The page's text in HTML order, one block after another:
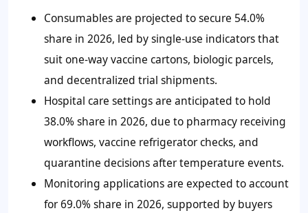
Consumables are projected to secure 54.0%
share in 2026, led by single-use indicators that
suit one-way vaccine cartons, biologic parcels,
and decentralized trial shipments.
Hospital care settings are anticipated to hold
38.0% share in 2026, due to pharmacy receiving
workflows, vaccine refrigerator checks, and
quarantine decisions after temperature events.
Monitoring applications are expected to account
for 69.0% share in 2026, supported by buyers